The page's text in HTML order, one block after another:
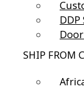
SHIP FROM